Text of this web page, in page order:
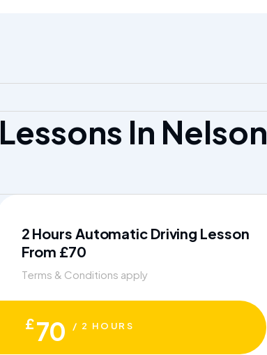
Lessons In Nelson
2 Hours Automatic Driving Lesson
From £70
Terms & Conditions apply
£70 / 2 HOURS